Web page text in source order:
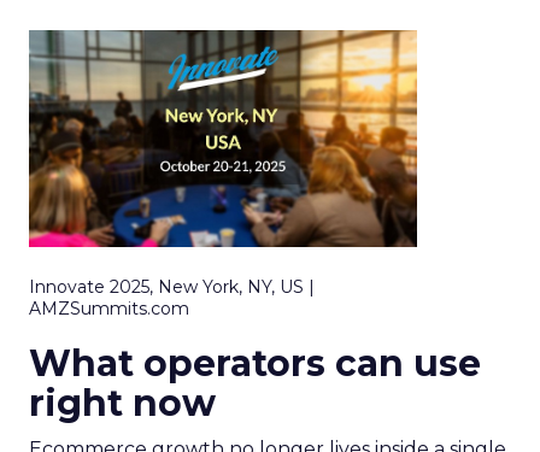
Innovate 2025, New York, NY, US |
AMZSummits.com
What operators can use
right now